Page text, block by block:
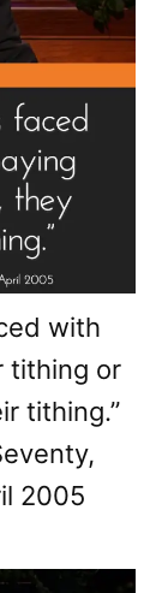
with
tithing or
tithing.”
2005